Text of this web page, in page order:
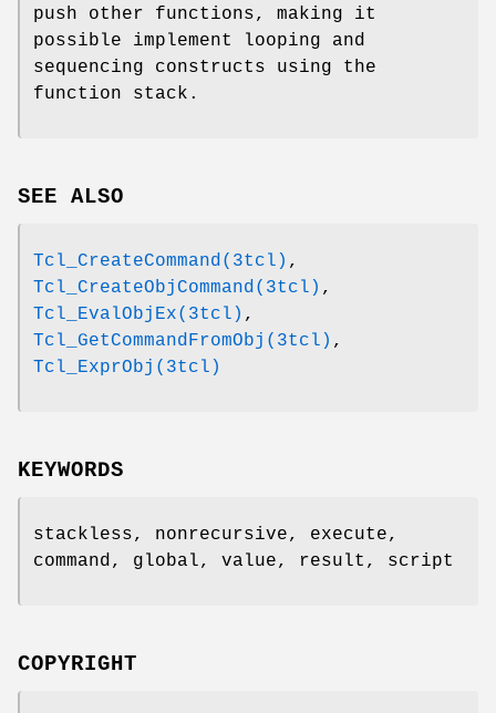
push other functions, making it
possible implement looping and
sequencing constructs using the
function stack.
SEE ALSO
Tcl_CreateCommand(3tcl) ,
Tcl_CreateObjCommand(3tcl) ,
Tcl_EvalObjEx(3tcl) ,
Tcl_GetCommandFromObj(3tcl) ,
Tcl_ExprObj(3tcl)
KEYWORDS
stackless, nonrecursive, execute,
command, global, value, result, script
COPYRIGHT